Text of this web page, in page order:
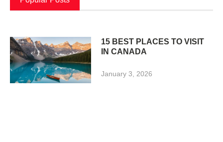
15 BEST PLACES TO VISIT
IN CANADA
January 3, 2026